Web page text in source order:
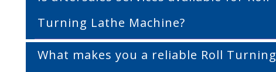
Turning Lathe Machine?
What makes you a reliable Roll Turning